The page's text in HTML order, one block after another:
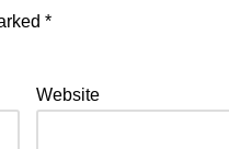
*
Website